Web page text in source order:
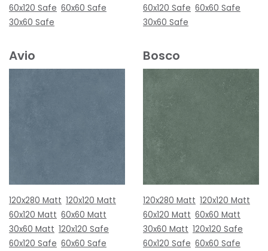
60x120 Safe 60x60 Safe
30x60 Safe
60x120 Safe 60x60 Safe
30x60 Safe
Avio
120x280 Matt 120x120 Matt
60x120 Matt 60x60 Matt
30x60 Matt 120x120 Safe
60x120 Safe 60x60 Safe
Bosco
120x280 Matt 120x120 Matt
60x120 Matt 60x60 Matt
30x60 Matt 120x120 Safe
60x120 Safe 60x60 Safe